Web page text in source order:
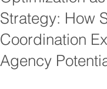
Strategy: How
Coordination
Agency